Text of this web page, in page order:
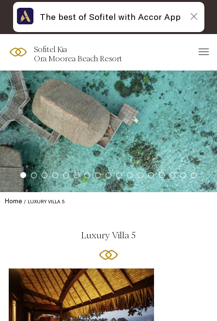
Sofitel Kia
Ora Moorea Beach Resort
Home LUXURY VILLA 5
Luxury Villa 5
The best of Sofitel with Accor App